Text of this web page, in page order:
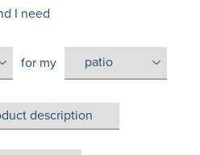
I need
for my